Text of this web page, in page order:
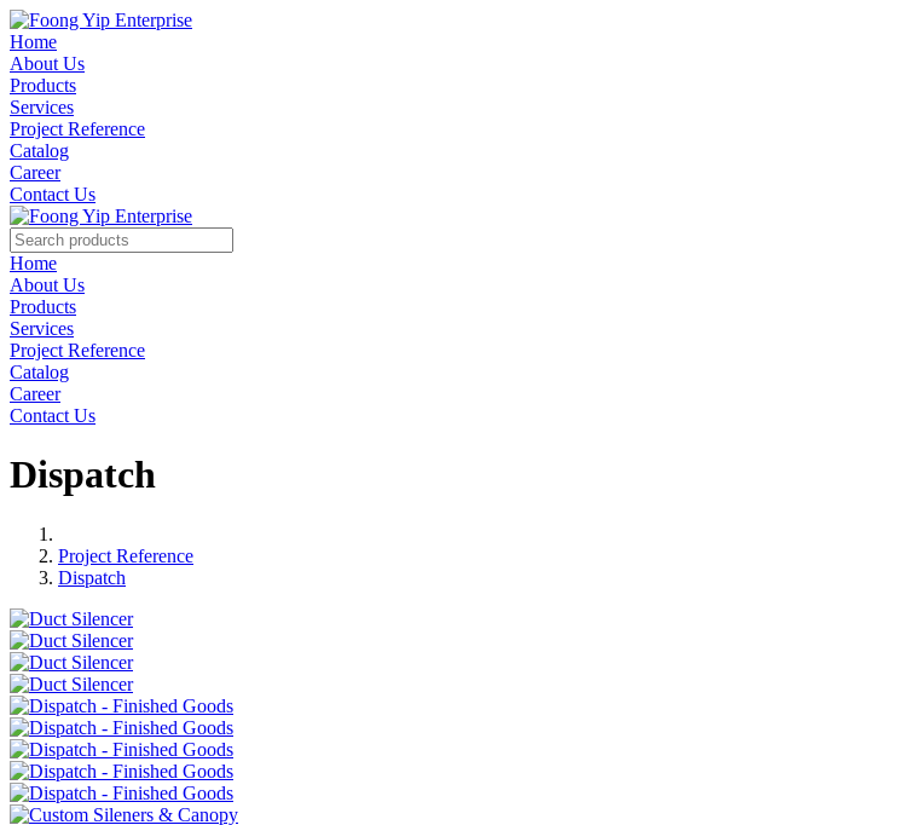
Home
About Us
Products
Services
Project Reference
Catalog
Career
Contact Us
Home
About Us
Products
Services
Project Reference
Catalog
Career
Contact Us
Dispatch
Project Reference
Dispatch